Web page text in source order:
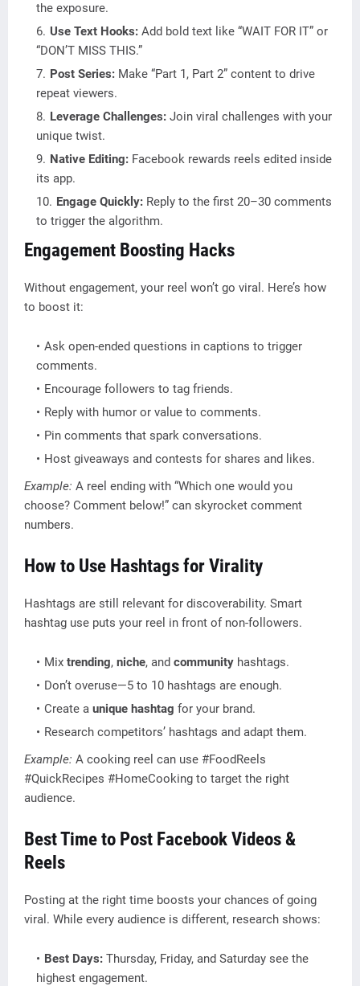
the exposure.
Use Text Hooks: Add bold text like “WAIT FOR IT” or
“DON’T MISS THIS.”
Post Series: Make “Part 1, Part 2” content to drive
repeat viewers.
Leverage Challenges: Join viral challenges with your
unique twist.
Native Editing: Facebook rewards reels edited inside
its app.
Engage Quickly: Reply to the first 20–30 comments
to trigger the algorithm.
Engagement Boosting Hacks
Without engagement, your reel won’t go viral. Here’s how
to boost it:
Ask open-ended questions in captions to trigger
comments.
Encourage followers to tag friends.
Reply with humor or value to comments.
Pin comments that spark conversations.
Host giveaways and contests for shares and likes.
Example: A reel ending with “Which one would you
choose? Comment below!” can skyrocket comment
numbers.
How to Use Hashtags for Virality
Hashtags are still relevant for discoverability. Smart
hashtag use puts your reel in front of non-followers.
Mix trending, niche, and community hashtags.
Don’t overuse—5 to 10 hashtags are enough.
Create a unique hashtag for your brand.
Research competitors’ hashtags and adapt them.
Example: A cooking reel can use #FoodReels
#QuickRecipes #HomeCooking to target the right
audience.
Best Time to Post Facebook Videos &
Reels
Posting at the right time boosts your chances of going
viral. While every audience is different, research shows:
Best Days: Thursday, Friday, and Saturday see the
highest engagement.